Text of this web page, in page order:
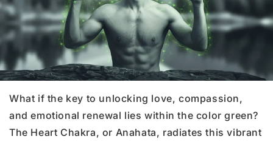
What if the key to unlocking love, compassion,
and emotional renewal lies within the color green?
The Heart Chakra, or Anahata, radiates this vibrant